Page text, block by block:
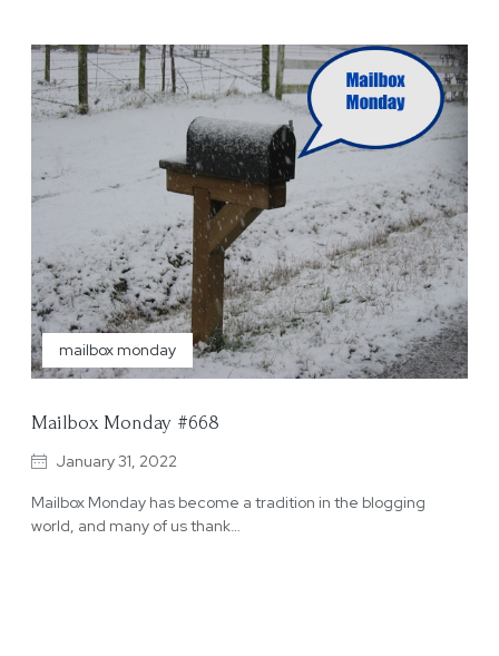
mailbox monday
Mailbox Monday #668
January 31, 2022
Mailbox Monday has become a tradition in the blogging
world, and many of us thank…